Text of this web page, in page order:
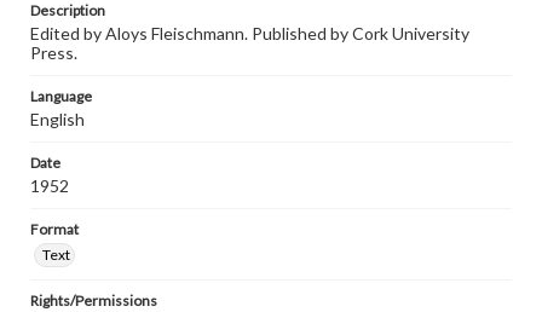
Description
Edited by Aloys Fleischmann. Published by Cork University
Press.
Language
English
Date
1952
Format
Text
Rights/Permissions